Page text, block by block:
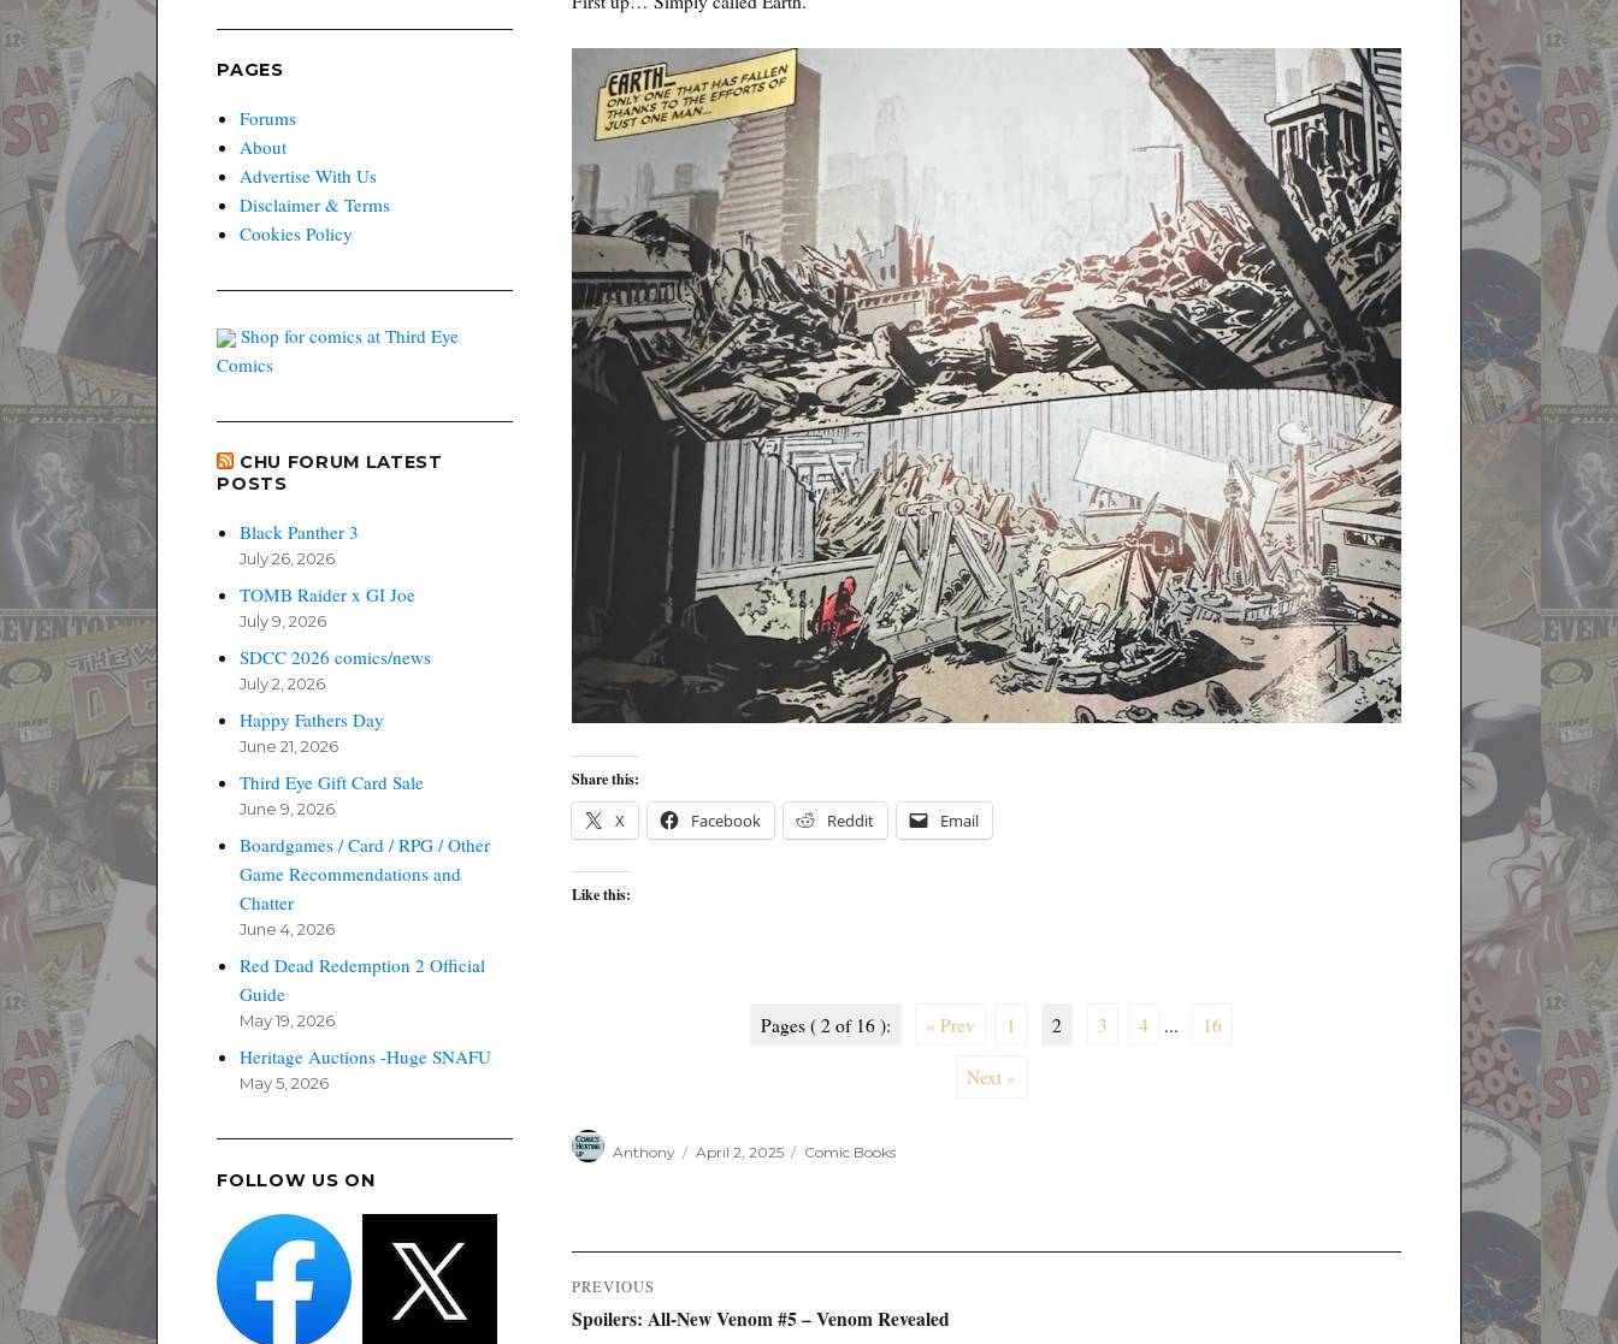
Share this:
X Facebook Reddit Email
Like this:
Pages ( 2 of 16 ): « Prev 1 2 3 4 ... 16
Next »
Anthony
on
April 2, 2025 Comic Books
Post
navigation
PREVIOUS
Previous
Spoilers: All-New Venom #5 – Venom Revealed
PAGES
Forums
About
Advertise With Us
Disclaimer & Terms
Cookies Policy
Shop for comics at Third Eye
Comics
CHU FORUM LATEST
POSTS
Black Panther 3
July 26, 2026
TOMB Raider x GI Joe
July 9, 2026
SDCC 2026 comics/news
July 2, 2026
Happy Fathers Day
June 21, 2026
Third Eye Gift Card Sale
June 9, 2026
Boardgames / Card / RPG / Other
Game Recommendations and
Chatter
June 4, 2026
Red Dead Redemption 2 Official
Guide
May 19, 2026
Heritage Auctions -Huge SNAFU
May 5, 2026
FOLLOW US ON